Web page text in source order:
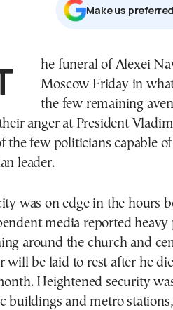
Μake us
under way in
Moscow Friday in
the few remaining
anger at President
the few politicians capable
leader.
was on edge in the hours
media reported heavy
around the church and
will be laid to rest after he
Heightened security
buildings and metro